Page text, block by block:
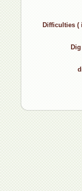
Difficulties (